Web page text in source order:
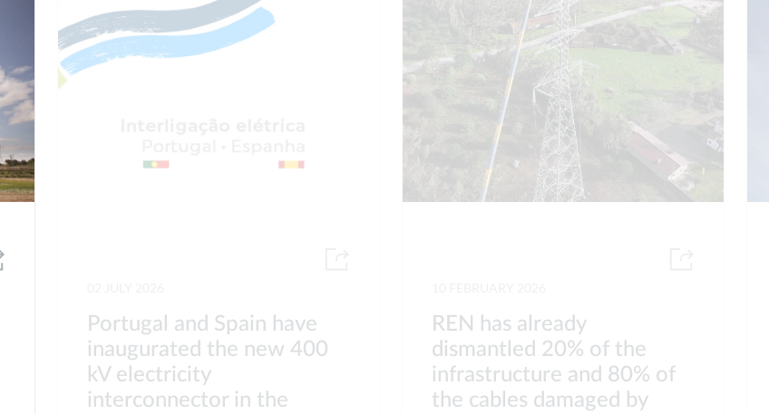
Portugal and Spain have
inaugurated the new 400
kV electricity
interconnector in the
REN has already
dismantled 20% of the
infrastructure and 80% of
the cables damaged by